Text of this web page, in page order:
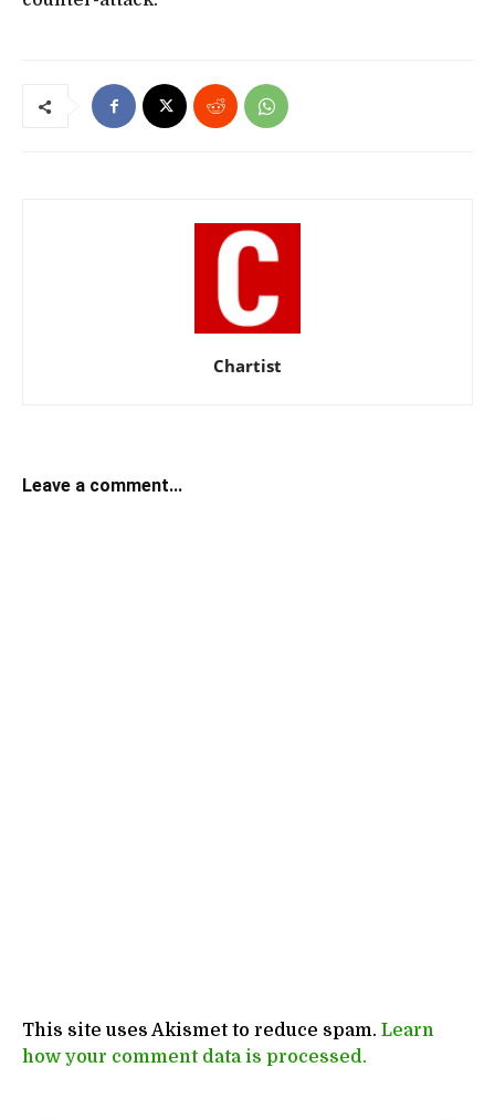
Chartist
Leave a comment...
This site uses Akismet to reduce spam. Learn
how your comment data is processed.